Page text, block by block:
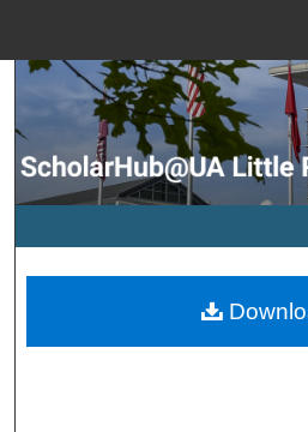
Browse
My
Digital